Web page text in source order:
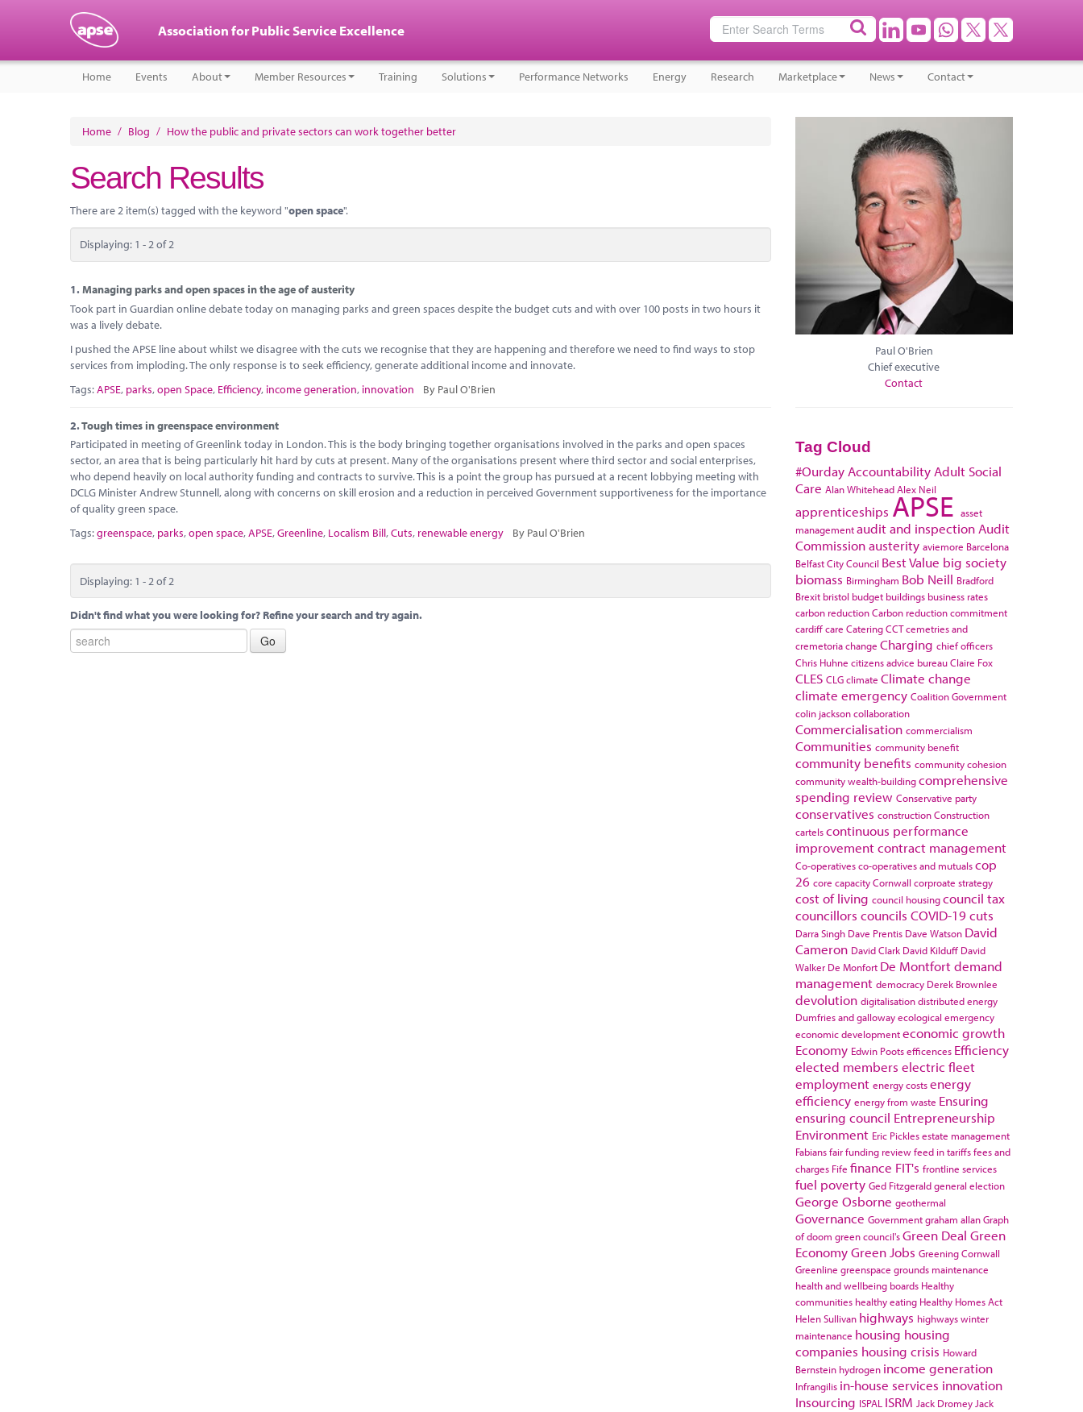
Association for Public Service Excellence
Home Events About Member Resources Training Solutions Performance Networks Energy Research Marketplace News Contact
Home / Blog / How the public and private sectors can work together better
Search Results
There are 2 item(s) tagged with the keyword "open space".
Displaying: 1 - 2 of 2
1.Managing parks and open spaces in the age of austerity
Took part in Guardian online debate today on managing parks and green spaces despite the budget cuts and with over 100 posts in two hours it
was a lively debate.
I pushed the APSE line about whilst we disagree with the cuts we recognise that they are happening and therefore we need to find ways to stop
services from imploding. The only response is to seek efficiency, generate additional income and innovate.
Tags:APSE, parks,open Space, Efficiency, income generation, innovation By Paul O'Brien
2.Tough times in greenspace environment
Participated in meeting of Greenlink today in London. This is the body bringing together organisations involved in the parks and open spaces
sector, an area that is being particularly hit hard by cuts at present. Many of the organisations present where third sector and social enterprises,
who depend heavily on local authority funding and contracts to survive. This is a point the group has pursued at a recent lobbying meeting with
DCLG Minister Andrew Stunnell, along with concerns on skill erosion and a reduction in perceived Government supportiveness for the importance
of quality green space.
Tags:greenspace, parks,open space,APSE,Greenline, Localism Bill,Cuts, renewable energy By Paul O'Brien
Displaying: 1 - 2 of 2
Didn't find what you were looking for? Refine your search and try again.
Paul O'Brien
Chief executive
Contact
Tag Cloud
#Ourday Accountability Adult Social
Care Alan WhiteheadAlex Neil
apprenticeships APSE asset
managementaudit and inspection Audit
Commissionausterity aviemore Barcelona
Belfast City Council Best Value big society
biomass Birmingham Bob Neill Bradford
Brexit bristol budget buildings business rates
carbon reductionCarbon reduction commitment
cardiffcare CateringCCTcemetries and
cremetoriachange Charging chief officers
Chris Huhne citizens advice bureauClaire Fox
CLES CLGclimate Climate change
climate emergency Coalition Government
colin jacksoncollaboration
Commercialisation commercialism
Communities community benefit
community benefits community cohesion
community wealth-buildingcomprehensive
spending review Conservative party
conservatives constructionConstruction
cartelscontinuous performance
improvementcontract management
Co-operativesco-operatives and mutualscop
26 core capacityCornwall corproate strategy
cost of living council housingcouncil tax
councillors councils COVID-19cuts
Darra Singh Dave Prentis Dave Watson David
Cameron David Clark David Kilduff David
Walker De Monfort De Montfortdemand
management democracy Derek Brownlee
devolution digitalisationdistributed energy
Dumfries and gallowayecological emergency
economic developmenteconomic growth
Economy Edwin Pootsefficences Efficiency
elected members electric fleet
employment energy costsenergy
efficiency energy from waste Ensuring
ensuring council Entrepreneurship
Environment Eric Picklesestate management
Fabiansfair funding reviewfeed in tariffsfees and
charges Fife finance FIT's frontline services
fuel poverty Ged Fitzgeraldgeneral election
George Osborne geothermal
Governance Governmentgraham allanGraph
of doom green council'sGreen Deal Green
EconomyGreen Jobs Greening Cornwall
Greenline greenspace grounds maintenance
health and wellbeing boards Healthy
communities healthy eating Healthy Homes Act
Helen Sullivan highways highways winter
maintenance housing housing
companies housing crisis Howard
Bernstein hydrogen income generation
Infrangilis in-house services innovation
Insourcing ISPAL ISRM Jack Dromey Jack